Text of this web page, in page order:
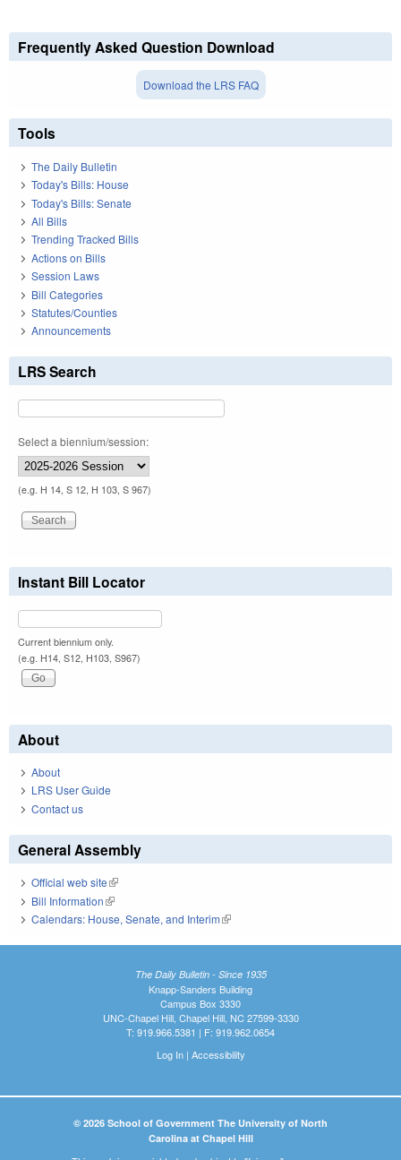
Frequently Asked Question Download
Download the LRS FAQ
Tools
The Daily Bulletin
Today's Bills: House
Today's Bills: Senate
All Bills
Trending Tracked Bills
Actions on Bills
Session Laws
Bill Categories
Statutes/Counties
Announcements
LRS Search
Select a biennium/session:
(e.g. H 14, S 12, H 103, S 967)
Instant Bill Locator
Current biennium only.
(e.g. H14, S12, H103, S967)
About
About
LRS User Guide
Contact us
General Assembly
Official web site(link is external)
Bill Information(link is external)
Calendars: House, Senate, and Interim(link is external)
The Daily Bulletin - Since 1935
Knapp-Sanders Building
Campus Box 3330
UNC-Chapel Hill, Chapel Hill, NC 27599-3330
T: 919.966.5381 | F: 919.962.0654
Log In| Accessibility
© 2026 School of Government The University of North
Carolina at Chapel Hill